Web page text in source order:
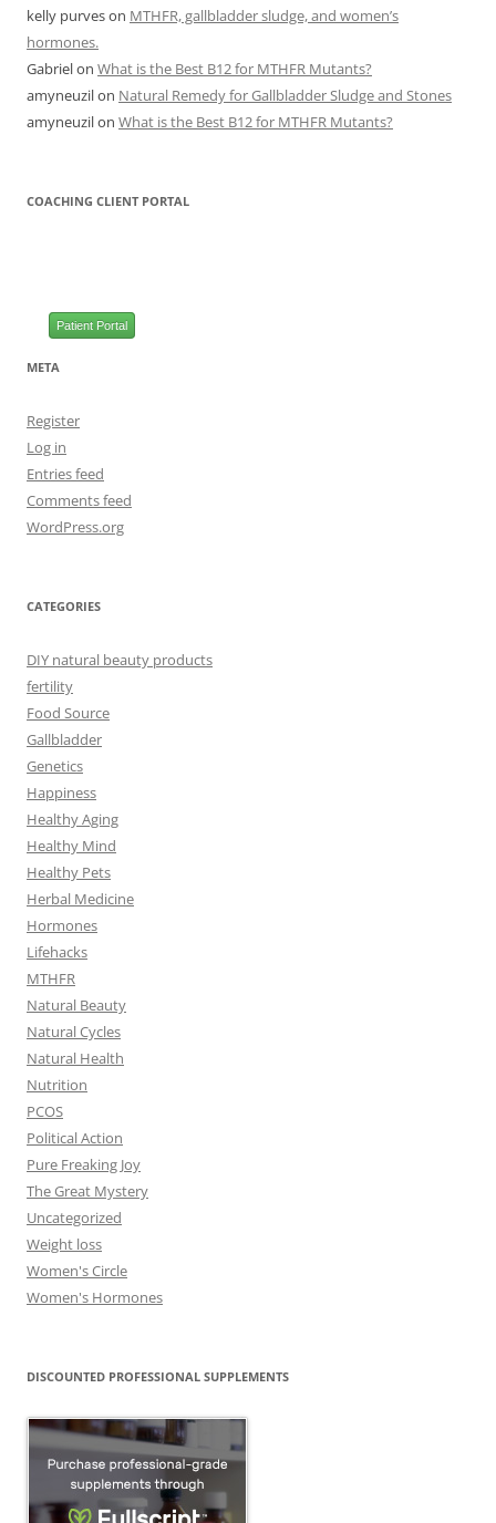
kelly purveson MTHFR, gallbladder sludge, and women’s
hormones.
Gabrielon What is the Best B12 for MTHFR Mutants?
amyneuzilon Natural Remedy for Gallbladder Sludge and Stones
amyneuzilon What is the Best B12 for MTHFR Mutants?
COACHING CLIENT PORTAL
Patient Portal
META
Register
Log in
Entries feed
Comments feed
WordPress.org
CATEGORIES
DIY natural beauty products
fertility
Food Source
Gallbladder
Genetics
Happiness
Healthy Aging
Healthy Mind
Healthy Pets
Herbal Medicine
Hormones
Lifehacks
MTHFR
Natural Beauty
Natural Cycles
Natural Health
Nutrition
PCOS
Political Action
Pure Freaking Joy
The Great Mystery
Uncategorized
Weight loss
Women's Circle
Women's Hormones
DISCOUNTED PROFESSIONAL SUPPLEMENTS